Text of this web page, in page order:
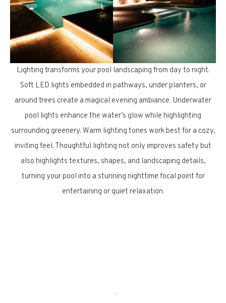
Lighting transforms your pool landscaping from day to night.
Soft LED lights embedded in pathways, under planters, or
around trees create a magical evening ambiance. Underwater
pool lights enhance the water’s glow while highlighting
surrounding greenery. Warm lighting tones work best for a cozy,
inviting feel. Thoughtful lighting not only improves safety but
also highlights textures, shapes, and landscaping details,
turning your pool into a stunning nighttime focal point for
entertaining or quiet relaxation.